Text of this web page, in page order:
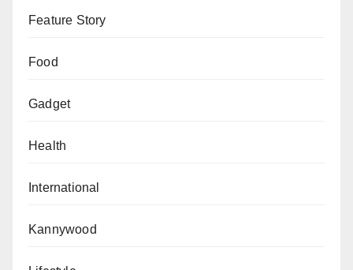
Feature Story
Food
Gadget
Health
International
Kannywood